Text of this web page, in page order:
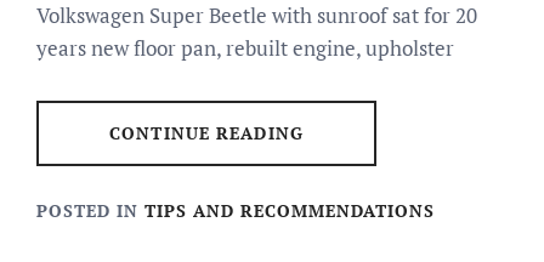
Volkswagen Super Beetle with sunroof sat for 20
years new floor pan, rebuilt engine, upholster
CONTINUE READING
POSTED IN TIPS AND RECOMMENDATIONS